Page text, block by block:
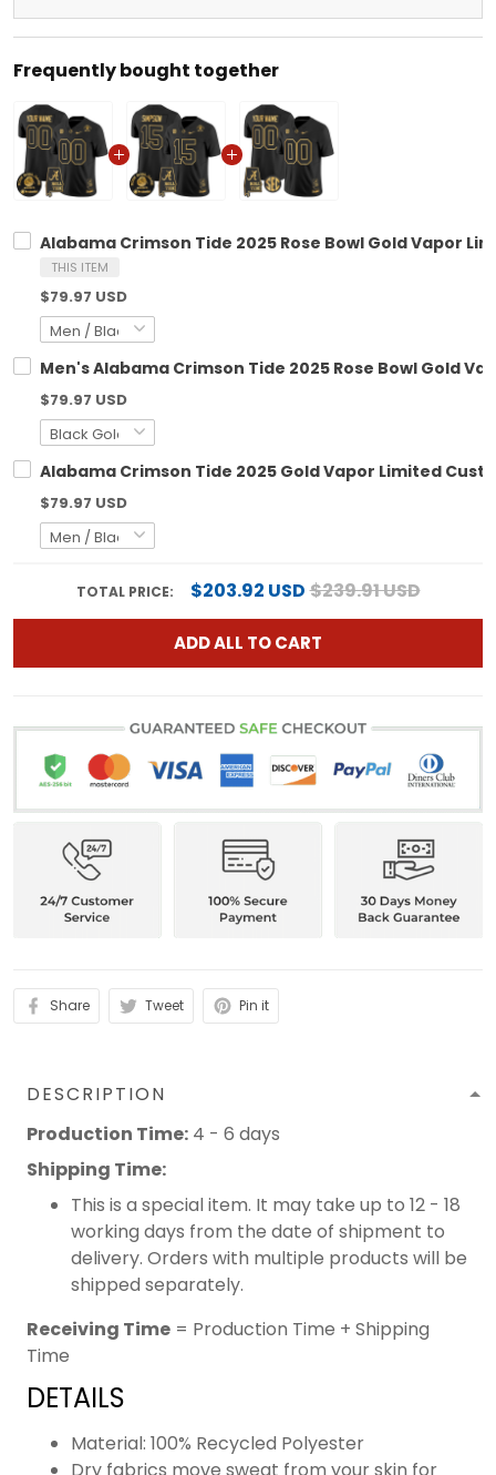
Frequently bought together
Alabama Crimson Tide 2025 Rose Bowl Gold Vapor
THIS ITEM
$79.97 USD
Men's Alabama Crimson Tide 2025 Rose Bowl Gold
$79.97 USD
Alabama Crimson Tide 2025 Gold Vapor Limited
$79.97 USD
TOTAL PRICE: $203.92 USD$239.91 USD
ADD ALL TO CART
Share Tweet Pin it
DESCRIPTION
Production Time: 4 - 6 days
Shipping Time:
This is a special item. It may take up to 12 - 18
working days from the date of shipment to
delivery. Orders with multiple products will be
shipped separately.
Receiving Time = Production Time + Shipping
Time
DETAILS
Material: 100% Recycled Polyester